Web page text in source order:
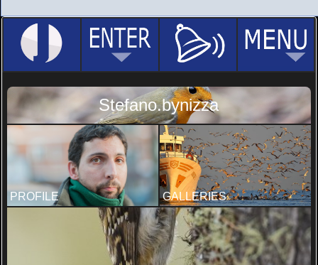
Stefano.bynizza
PROFILE GALLERIES